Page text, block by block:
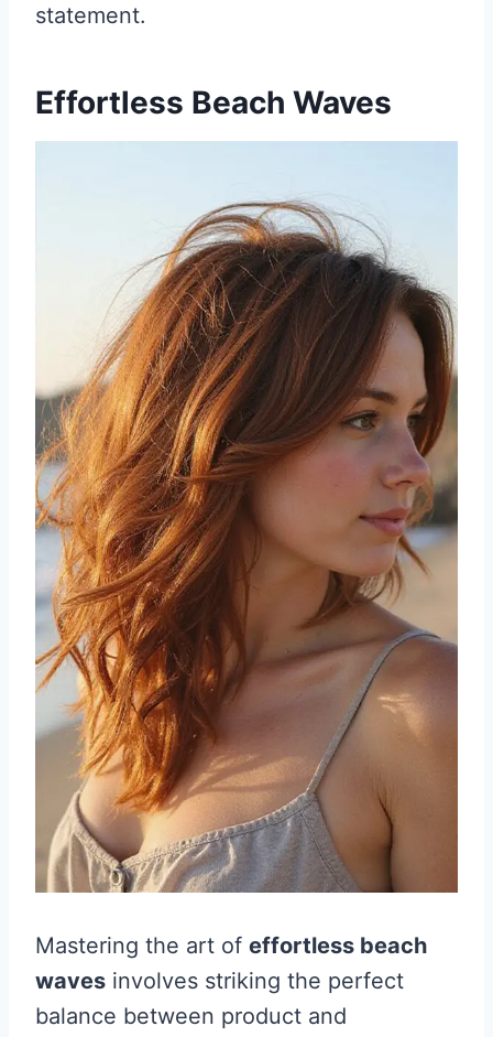
statement.
Effortless Beach Waves
Mastering the art of effortless beach
waves involves striking the perfect
balance between product and